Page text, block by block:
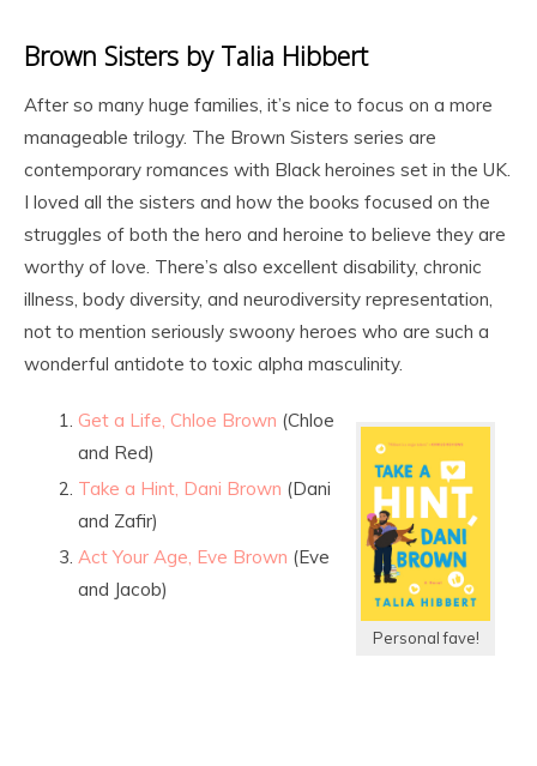
Brown Sisters by Talia Hibbert
After so many huge families, it’s nice to focus on a more
manageable trilogy. The Brown Sisters series are
contemporary romances with Black heroines set in the UK.
I loved all the sisters and how the books focused on the
struggles of both the hero and heroine to believe they are
worthy of love. There’s also excellent disability, chronic
illness, body diversity, and neurodiversity representation,
not to mention seriously swoony heroes who are such a
wonderful antidote to toxic alpha masculinity.
Personal fave!
Get a Life, Chloe Brown (Chloe
and Red)
Take a Hint, Dani Brown (Dani
and Zafir)
Act Your Age, Eve Brown (Eve
and Jacob)